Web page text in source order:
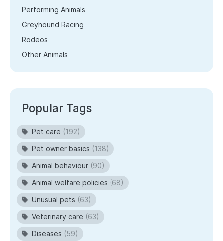
Performing Animals
Greyhound Racing
Rodeos
Other Animals
Popular Tags
Pet care (192)
Pet owner basics (138)
Animal behaviour (90)
Animal welfare policies (68)
Unusual pets (63)
Veterinary care (63)
Diseases (59)